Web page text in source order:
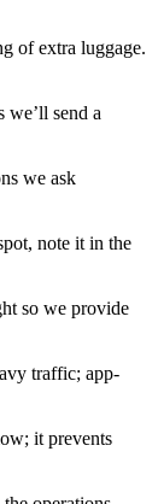
of extra luggage.
send a
we ask
note it in the
so we provide
traffic; app-
it prevents